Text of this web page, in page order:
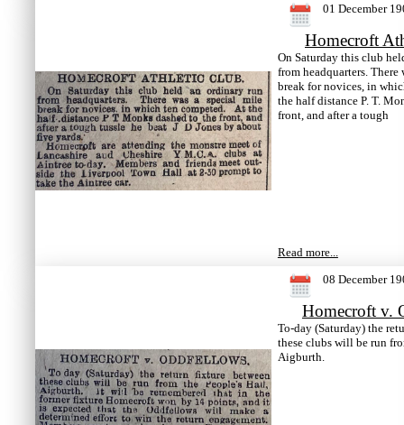
01 December
Homecroft
On Saturday this club
from headquarters. There
break for novices, in
the half distance P. T.
front, and after a tough
Read more...
08 December
Homecroft v.
To-day (Saturday) the
these clubs will be run
Aigburth.